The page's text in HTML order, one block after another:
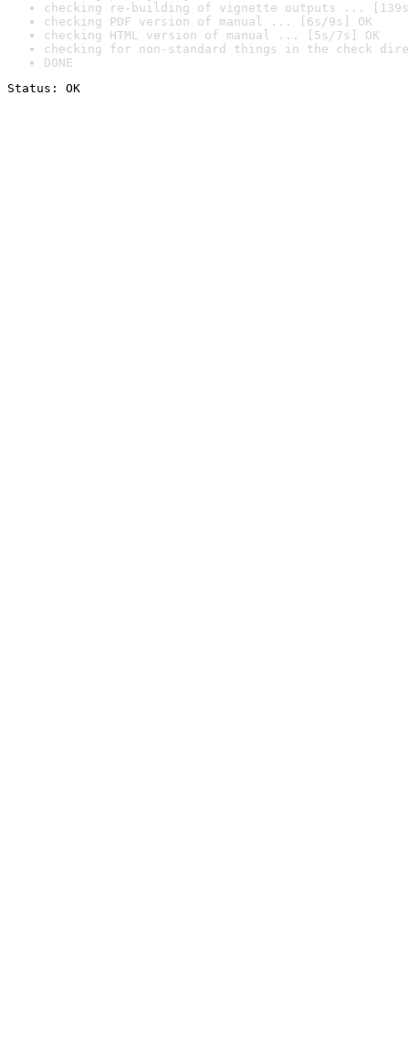
checking re-building of vignette outputs ... [139s/
checking PDF version of manual ... [6s/9s] OK
checking HTML version of manual ... [5s/7s] OK
checking for non-standard things in the check
DONE
Status: OK